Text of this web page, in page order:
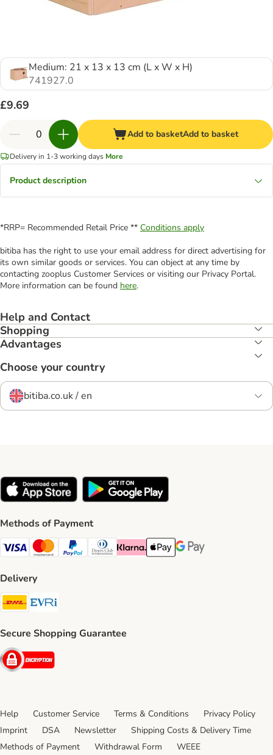
Medium: 21 x 13 x 13 cm (L x W x H)
741927.0
£9.69
Add to basketAdd to basket
Delivery in 1-3 working days More
Product description
*RRP= Recommended Retail Price ** Conditions apply
bitiba has the right to use your email address for direct advertising for
its own similar goods or services. You can object at any time by
contacting zooplus Customer Services or visiting our Privacy Portal.
More information can be found here.
Help and Contact
Shopping
Advantages
Choose your country
bitiba.co.uk / en
Methods of Payment
Visa Payment Method
Mastercard Payment Method
PayPal Payment Method
Diners Club Payment Method
Klarna Payment Method
Apple Pay Payment Method
Google Pay Payment
Delivery
DHL Shipping Method
Secure Shopping Guarantee
Security
Help Customer Service Terms & Conditions
Privacy Policy
Imprint
DSA Newsletter
Shipping Costs & Delivery Time
Methods of Payment
Withdrawal Form WEEE